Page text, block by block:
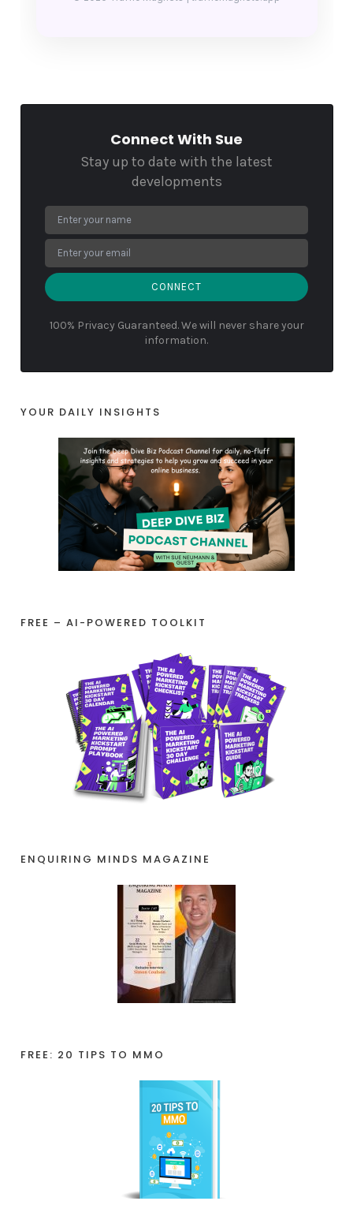
Connect With Sue
Stay up to date with the latest
developments
CONNECT
100% Privacy Guaranteed. We will never share your
information.
YOUR DAILY INSIGHTS
FREE – AI-POWERED TOOLKIT
ENQUIRING MINDS MAGAZINE
FREE: 20 TIPS TO MMO